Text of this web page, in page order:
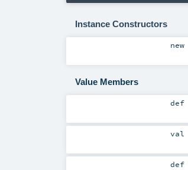
Instance Constructors
new
Value Members
def
val
def